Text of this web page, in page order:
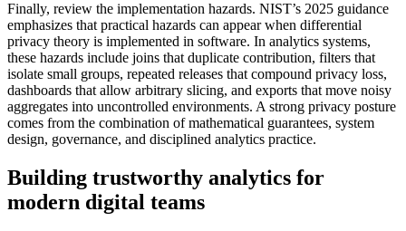
Finally, review the implementation hazards. NIST’s 2025 guidance
emphasizes that practical hazards can appear when differential
privacy theory is implemented in software. In analytics systems,
these hazards include joins that duplicate contribution, filters that
isolate small groups, repeated releases that compound privacy loss,
dashboards that allow arbitrary slicing, and exports that move noisy
aggregates into uncontrolled environments. A strong privacy posture
comes from the combination of mathematical guarantees, system
design, governance, and disciplined analytics practice.
Building trustworthy analytics for
modern digital teams